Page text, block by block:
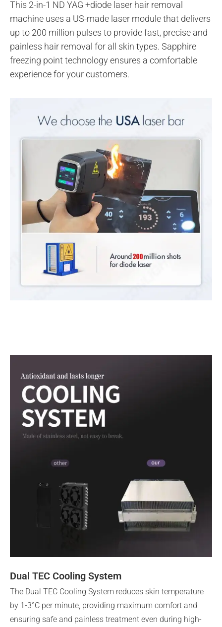
This 2-in-1 ND YAG +diode laser hair removal
machine uses a US-made laser module that delivers
up to 200 million pulses to provide fast, precise and
painless hair removal for all skin types. Sapphire
freezing point technology ensures a comfortable
experience for your customers.
Dual TEC Cooling System
The Dual TEC Cooling System reduces skin temperature
by 1-3°C per minute, providing maximum comfort and
ensuring safe and painless treatment even during high-